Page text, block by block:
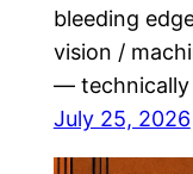
bleeding
vision /
— technically
July 25, 2026